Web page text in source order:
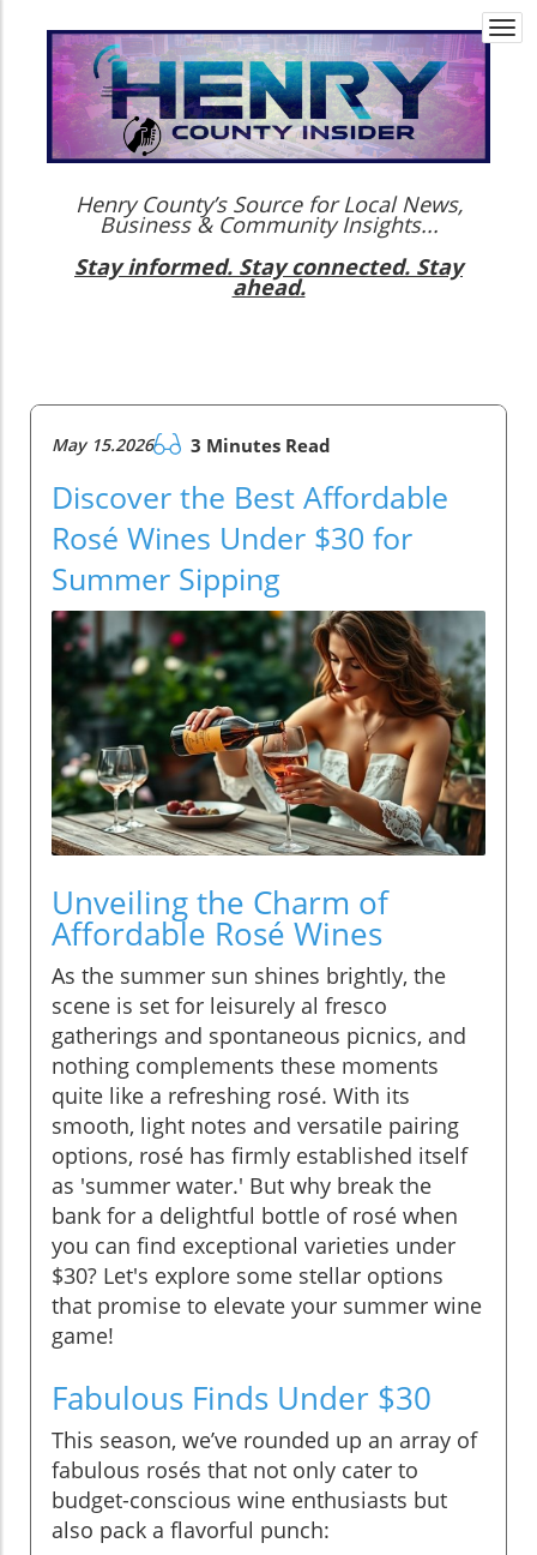
Henry County’s Source for Local News,
Business & Community Insights...
Stay informed. Stay connected. Stay
ahead.
May 15.2026 3 Minutes Read
Discover the Best Affordable
Rosé Wines Under $30 for
Summer Sipping
Unveiling the Charm of
Affordable Rosé Wines
As the summer sun shines brightly, the
scene is set for leisurely al fresco
gatherings and spontaneous picnics, and
nothing complements these moments
quite like a refreshing rosé. With its
smooth, light notes and versatile pairing
options, rosé has firmly established itself
as 'summer water.' But why break the
bank for a delightful bottle of rosé when
you can find exceptional varieties under
$30? Let's explore some stellar options
that promise to elevate your summer wine
game!
Fabulous Finds Under $30
This season, we’ve rounded up an array of
fabulous rosés that not only cater to
budget-conscious wine enthusiasts but
also pack a flavorful punch: